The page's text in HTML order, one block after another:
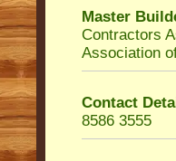
Master
Contractors
Association
Contact
8586 3555